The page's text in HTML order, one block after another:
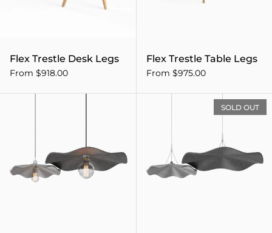
Flex Trestle Desk Legs
From $918.00
Flex Trestle Table Legs
From $975.00
Flutter Acoustic Pendant
SOLD OUT